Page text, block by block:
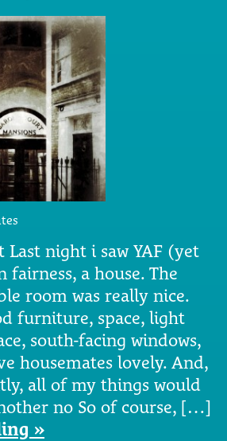
night i saw YAF (yet
a house. The
room was really nice.
furniture, space, light
south-facing windows,
housemates lovely. And,
all of my things would
no So of course, […]
»